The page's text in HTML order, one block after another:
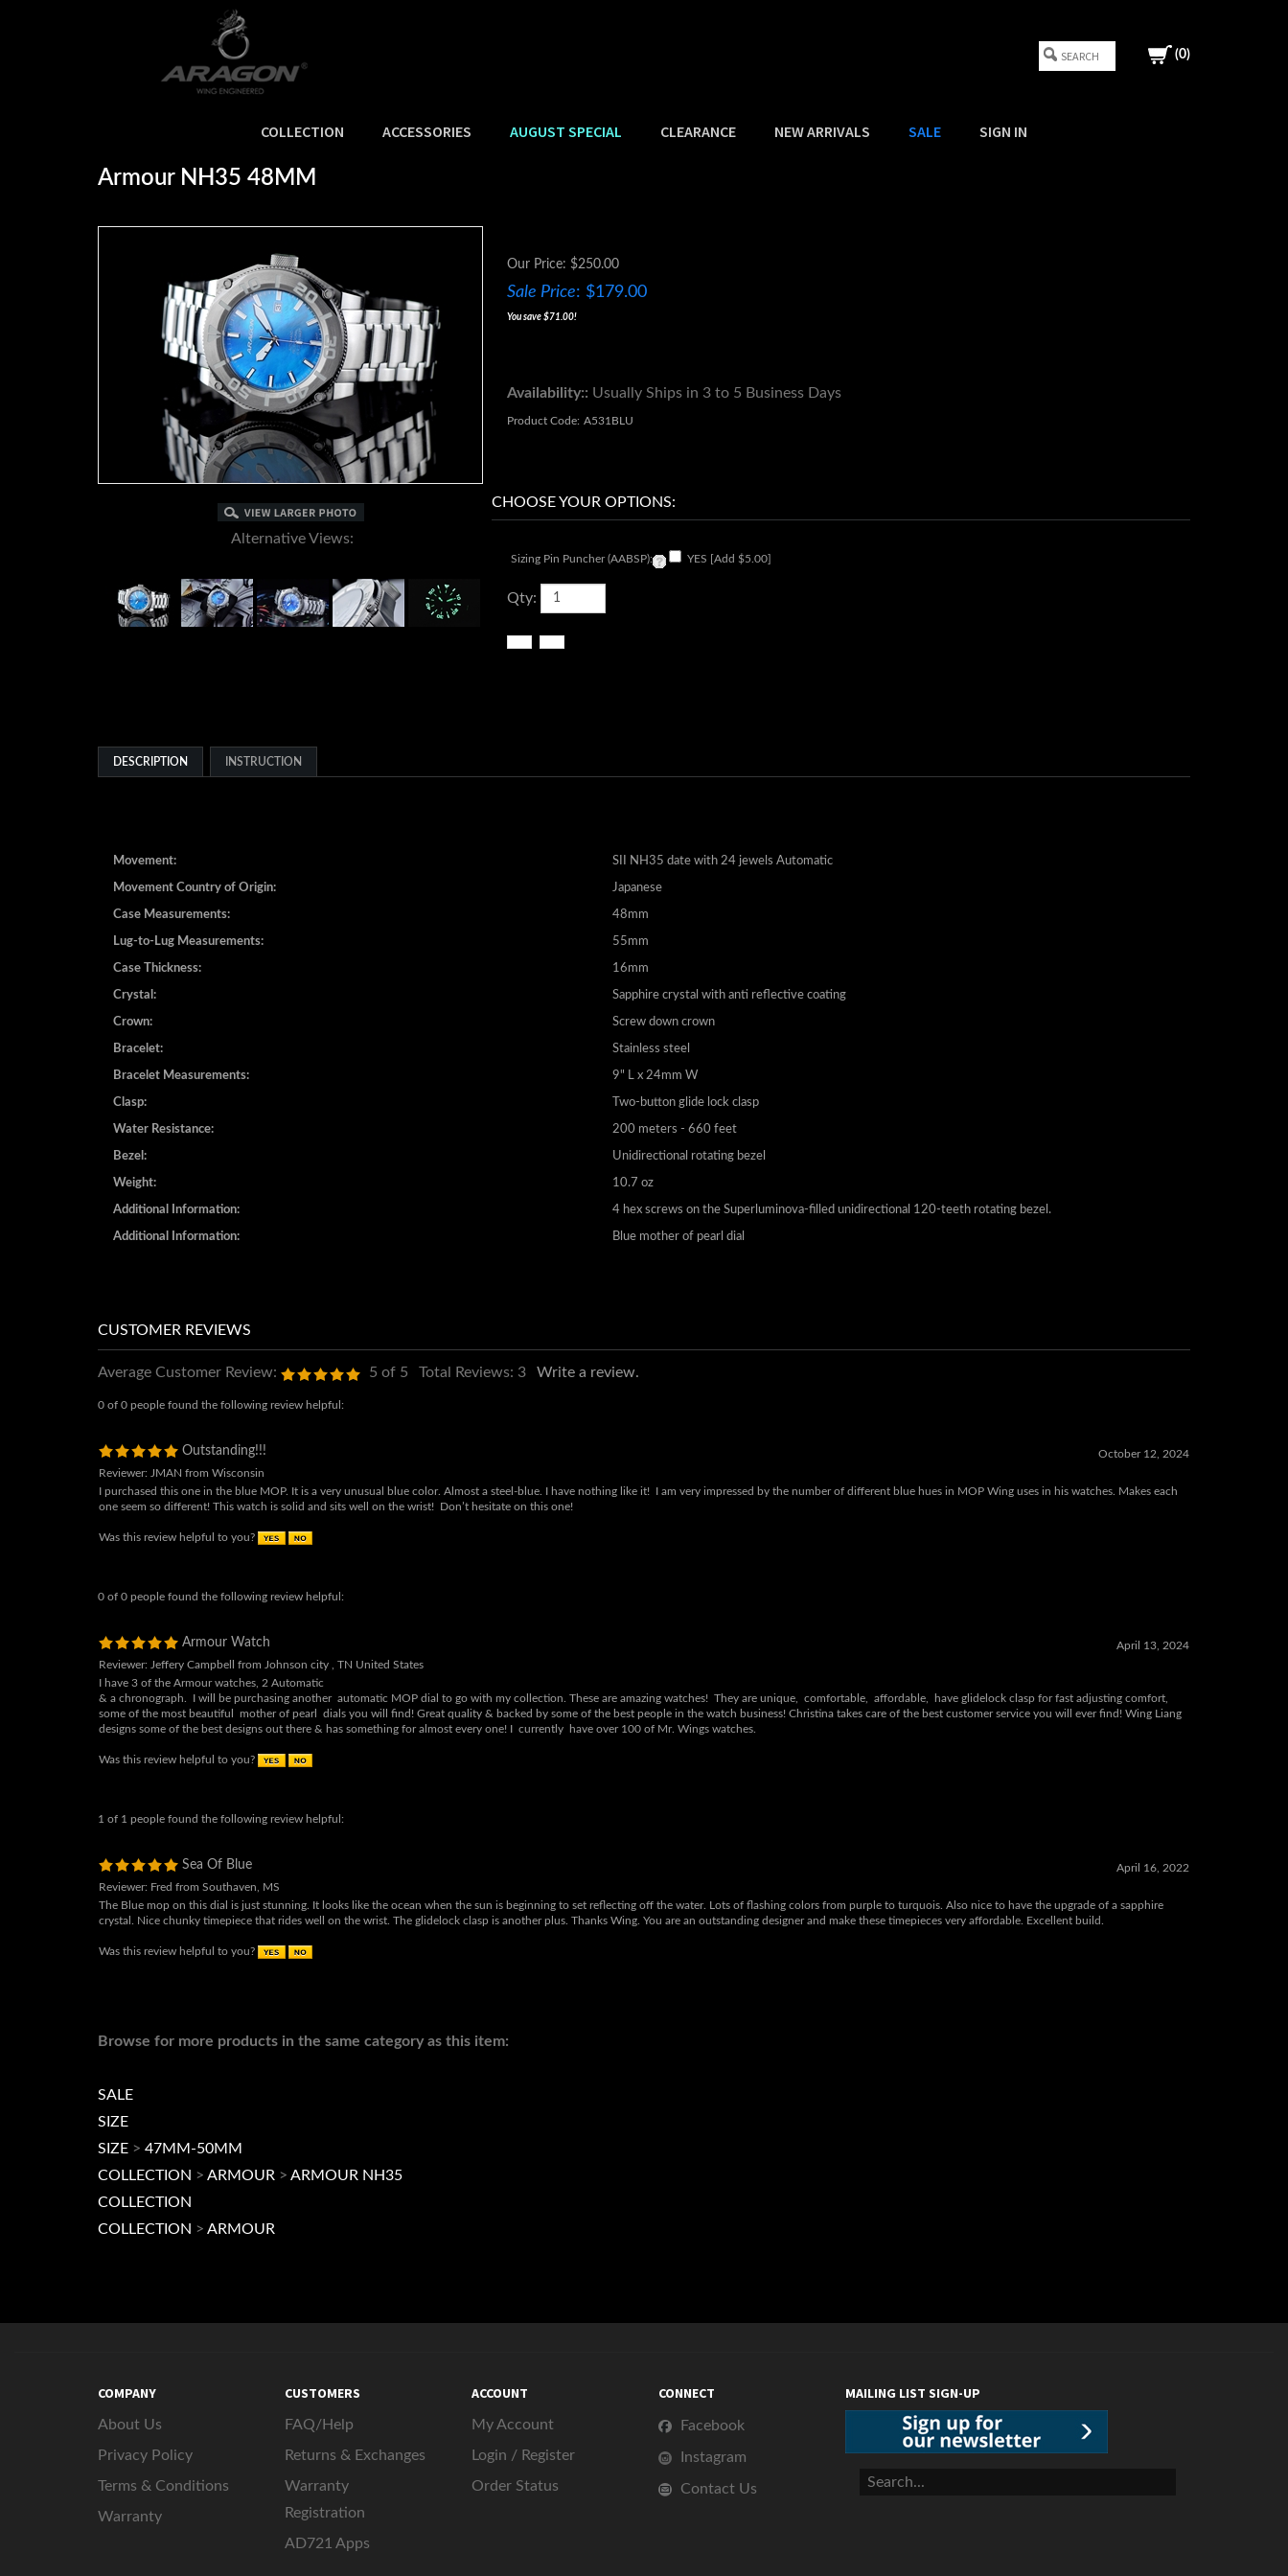
(0)
COLLECTION ACCESSORIES AUGUST SPECIAL CLEARANCE NEW ARRIVALS SALE SIGN IN
Armour NH35 48MM
Alternative Views:
Our Price: $250.00
Sale Price: $179.00
You save $71.00!
Availability:: Usually Ships in 3 to 5 Business Days
Product Code: A531BLU
Sizing Pin Puncher (AABSP): YES [Add $5.00]
Qty:
Movement: SII NH35 date with 24 jewels Automatic
Movement Country of Origin: Japanese
Case Measurements: 48mm
Lug-to-Lug Measurements: 55mm
Case Thickness: 16mm
Crystal: Sapphire crystal with anti reflective coating
Crown: Screw down crown
Bracelet: Stainless steel
Bracelet Measurements: 9" L x 24mm W
Clasp: Two-button glide lock clasp
Water Resistance: 200 meters - 660 feet
Bezel: Unidirectional rotating bezel
Weight: 10.7 oz
Additional Information: 4 hex screws on the Superluminova-filled unidirectional 120-teeth rotating bezel.
Outstanding!!!
Reviewer: JMAN from Wisconsin
I purchased this one in the blue MOP. It is a very unusual blue color. Almost a steel-blue. I have nothing like it! I am very impressed by the number of different blue hues in MOP Wing uses in his watches. Makes each
one seem so different! This watch is solid and sits well on the wrist! Don’t hesitate on this one!
Armour Watch
Reviewer: Jeffery Campbell from Johnson city , TN United States
I have 3 of the Armour watches, 2 Automatic
& a chronograph. I will be purchasing another automatic MOP dial to go with my collection. These are amazing watches! They are unique, comfortable, affordable, have glidelock clasp for fast adjusting comfort,
some of the most beautiful mother of pearl dials you will find! Great quality & backed by some of the best people in the watch business! Christina takes care of the best customer service you will ever find! Wing Liang
designs some of the best designs out there & has something for almost every one! I currently have over 100 of Mr. Wings watches.
Sea Of Blue
Reviewer: Fred from Southaven, MS
The Blue mop on this dial is just stunning. It looks like the ocean when the sun is beginning to set reflecting off the water. Lots of flashing colors from purple to turquois. Also nice to have the upgrade of a sapphire
crystal. Nice chunky timepiece that rides well on the wrist. The glidelock clasp is another plus. Thanks Wing. You are an outstanding designer and make these timepieces very affordable. Excellent build.
SALE
SIZE
SIZE >47MM-50MM
COLLECTION
COLLECTION
COMPANY
About Us
Privacy Policy
Terms & Conditions
CUSTOMERS
FAQ/Help
Returns & Exchanges
Warranty
Registration
ACCOUNT
My Account
Login
/Register
CONNECT
Facebook
Instagram
MAILING LIST SIGN-UP